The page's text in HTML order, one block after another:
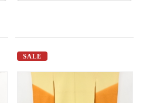
SALE